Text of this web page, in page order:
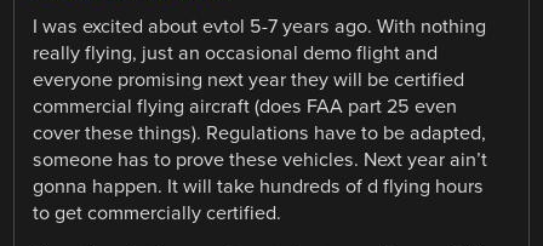
I was excited about evtol 5-7 years ago. With nothing
really flying, just an occasional demo flight and
everyone promising next year they will be certified
commercial flying aircraft (does FAA part 25 even
cover these things). Regulations have to be adapted,
someone has to prove these vehicles. Next year ain’t
gonna happen. It will take hundreds of d flying hours
to get commercially certified.